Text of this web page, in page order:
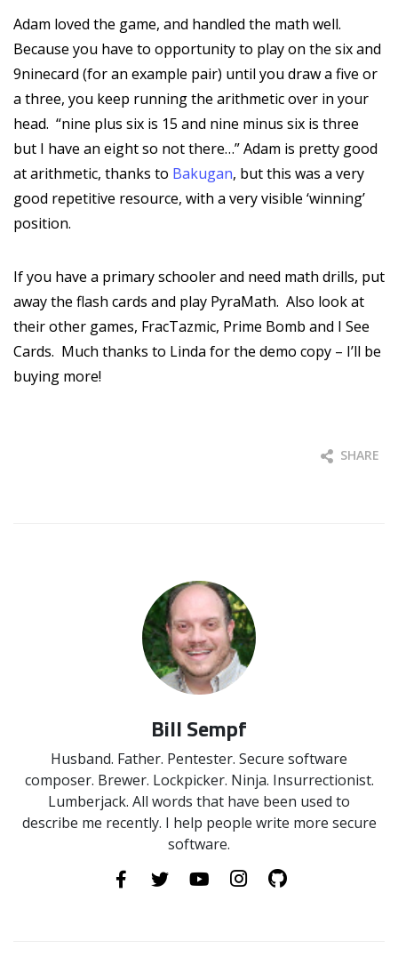
Adam loved the game, and handled the math well.
Because you have to opportunity to play on the six and
9ninecard (for an example pair) until you draw a five or
a three, you keep running the arithmetic over in your
head. “nine plus six is 15 and nine minus six is three
but I have an eight so not there…” Adam is pretty good
at arithmetic, thanks to Bakugan, but this was a very
good repetitive resource, with a very visible ‘winning’
position.
If you have a primary schooler and need math drills, put
away the flash cards and play PyraMath. Also look at
their other games, FracTazmic, Prime Bomb and I See
Cards. Much thanks to Linda for the demo copy – I’ll be
buying more!
SHARE
Bill Sempf
Husband. Father. Pentester. Secure software
composer. Brewer. Lockpicker. Ninja. Insurrectionist.
Lumberjack. All words that have been used to
describe me recently. I help people write more secure
software.